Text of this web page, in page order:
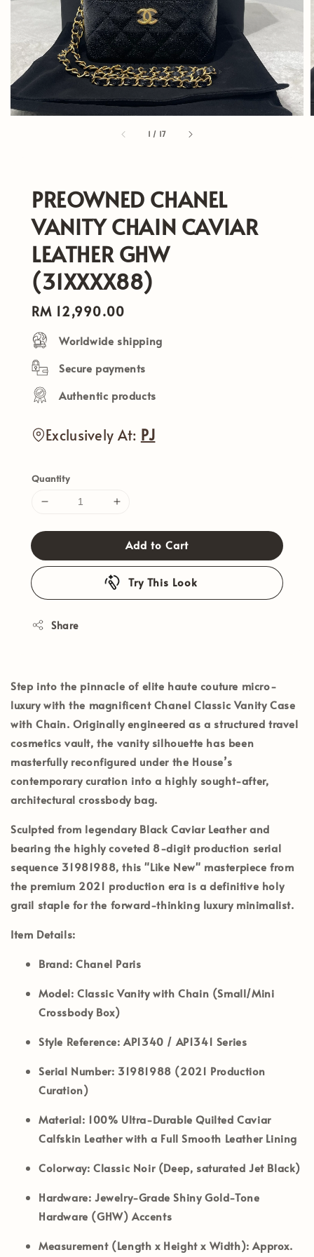
1 / 17
PREOWNED CHANEL
VANITY CHAIN CAVIAR
LEATHER GHW
(31XXXX88)
Regular
price
RM 12,990.00
Worldwide shipping
Secure payments
Authentic products
Exclusively At: PJ
Quantity
Add to Cart
Try This Look
Share
Step into the pinnacle of elite haute couture micro-
luxury with the magnificentChanel Classic Vanity Case
with Chain. Originally engineered as a structured travel
cosmetics vault, the vanity silhouette has been
masterfully reconfigured under the House’s
contemporary curation into a highly sought-after,
architectural crossbody bag.
Sculpted from legendary Black Caviar Leatherand
bearing the highly coveted 8-digit production serial
sequence 31981988, this"Like New" masterpiece from
the premium 2021 production era is a definitive holy
grail staple for the forward-thinking luxury minimalist.
Item Details:
Brand: Chanel Paris
Model: Classic Vanity with Chain (Small/Mini
Crossbody Box)
Style Reference: AP1340 / AP1341 Series
Serial Number: 31981988 (2021 Production
Curation)
Material: 100% Ultra-Durable Quilted Caviar
Calfskin Leather with a Full Smooth Leather Lining
Colorway: Classic Noir (Deep, saturated Jet Black)
Hardware: Jewelry-Grade Shiny Gold-Tone
Hardware (GHW) Accents
Measurement (Length x Height x Width): Approx.